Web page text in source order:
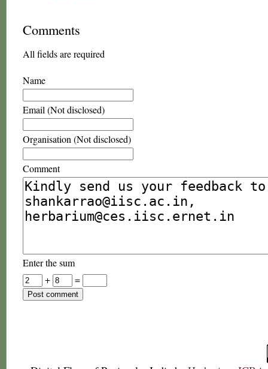
Comments
All fields are required
Name
Email (Not disclosed)
Organisation (Not disclosed)
Comment
Enter the sum
+
=